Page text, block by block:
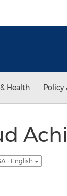
Health Policy
- English